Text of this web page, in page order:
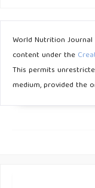
Mccance DR, et al.
Scholar]
World Nutrition
content under the
This permits
medium, provided the